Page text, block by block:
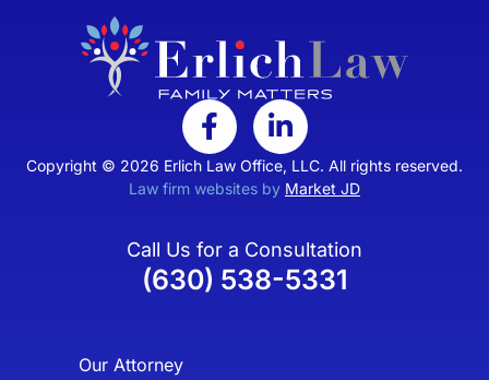
Copyright © 2026 Erlich Law Office, LLC. All rights reserved.
Law firm websites by Market JD
Call Us for a Consultation
(630) 538-5331
Our Attorney